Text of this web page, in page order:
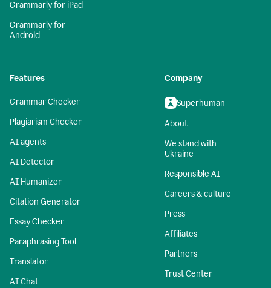
Grammarly for iPad
Grammarly for
Android
Features
Grammar Checker
Plagiarism Checker
AI agents
AI Detector
AI Humanizer
Citation Generator
Essay Checker
Paraphrasing Tool
Translator
AI Chat
Company
Superhuman
About
We stand with
Ukraine
Responsible AI
Careers & culture
Press
Affiliates
Partners
Trust Center